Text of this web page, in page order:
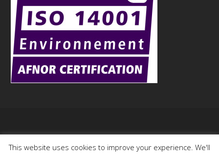
CopyrightAurock- 2015
This website uses cookies to improve your experience. We'll